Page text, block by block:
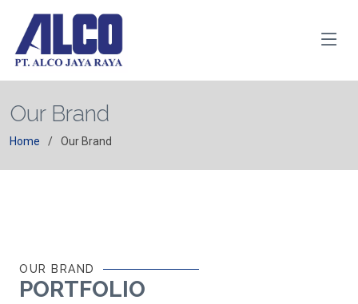
Our Brand
Home Our Brand
OUR BRAND
PORTFOLIO